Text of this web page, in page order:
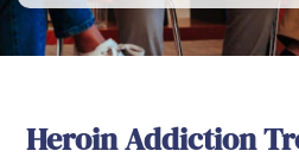
Heroin Addiction